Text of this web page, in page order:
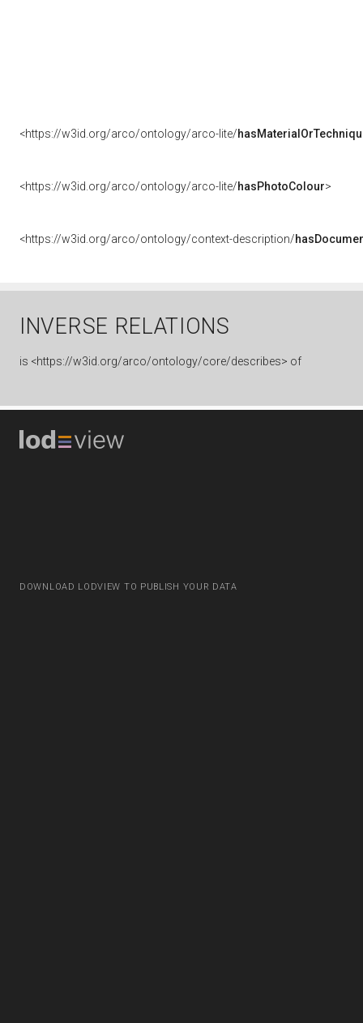
<https://w3id.org/arco/ontology/arco-lite/
<https://w3id.org/arco/ontology/arco-lite/hasPhotoColour>
<https://w3id.org/arco/ontology/context-description/
INVERSE RELATIONS
is <https://w3id.org/arco/ontology/core/describes> of
DOWNLOAD LODVIEW TO PUBLISH YOUR DATA